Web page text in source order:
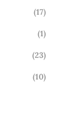
(17)
(1)
(23)
(10)